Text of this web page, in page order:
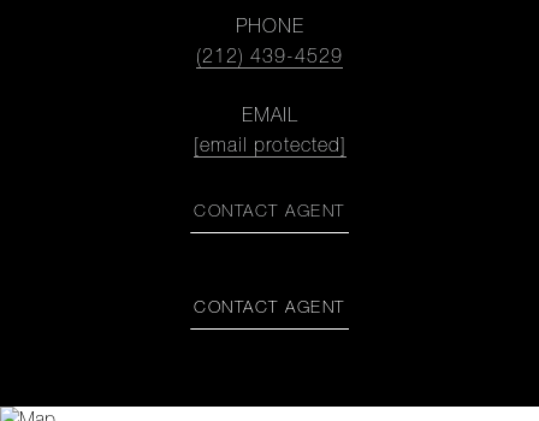
PHONE
(212) 439-4529
EMAIL
[email protected]
CONTACT AGENT
CONTACT AGENT